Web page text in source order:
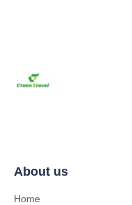
About us
Home